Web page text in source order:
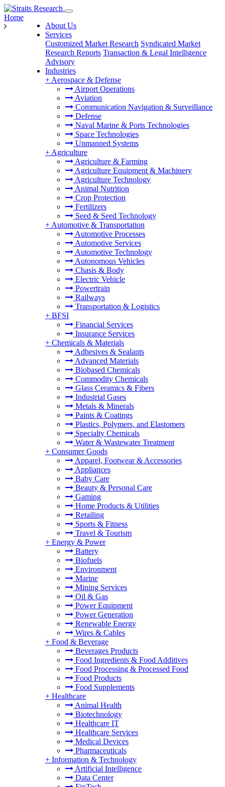
About Us
Services
Customized Market Research Syndicated Market
Research Reports Transaction & Legal Intelligence
Advisory
Industries
+ Aerospace & Defense
Airport Operations
Aviation
Communication Navigation & Surveillance
Defense
Naval Marine & Ports Technologies
Space Technologies
Unmanned Systems
+ Agriculture
Agriculture & Farming
Agriculture Equipment & Machinery
Agriculture Technology
Animal Nutrition
Crop Protection
Fertilizers
Seed & Seed Technology
+ Automotive & Transportation
Automotive Processes
Automotive Services
Automotive Technology
Autonomous Vehicles
Chasis & Body
Electric Vehicle
Powertrain
Railways
Transportation & Logistics
+ BFSI
Financial Services
Insurance Services
+ Chemicals & Materials
Adhesives & Sealants
Advanced Materials
Biobased Chemicals
Commodity Chemicals
Glass Ceramics & Fibers
Industrial Gases
Metals & Minerals
Paints & Coatings
Plastics, Polymers, and Elastomers
Specialty Chemicals
Water & Wastewater Treatment
+ Consumer Goods
Apparel, Footwear & Accessories
Appliances
Baby Care
Beauty & Personal Care
Gaming
Home Products & Utilities
Retailing
Sports & Fitness
Travel & Tourism
+ Energy & Power
Battery
Biofuels
Environment
Marine
Mining Services
Oil & Gas
Power Equipment
Power Generation
Renewable Energy
Wires & Cables
+ Food & Beverage
Beverages Products
Food Ingredients & Food Additives
Food Processing & Processed Food
Food Products
Food Supplements
+ Healthcare
Animal Health
Biotechnology
Healthcare IT
Healthcare Services
Medical Devices
Pharmaceuticals
+ Information & Technology
Artificial Intelligence
Data Center
Home